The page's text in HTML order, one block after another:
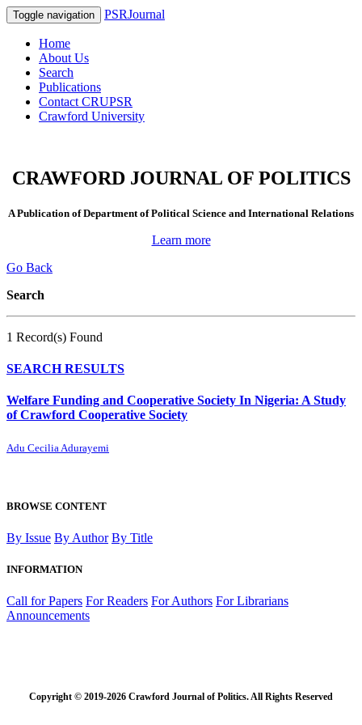
Toggle navigation PSRJournal
Home
About Us
Search
Publications
Contact CRUPSR
Crawford University
CRAWFORD JOURNAL OF POLITICS
A Publication of Department of Political Science and International Relations
Learn more
Go Back
Search
1 Record(s) Found
SEARCH RESULTS
Welfare Funding and Cooperative Society In Nigeria: A Study
of Crawford Cooperative Society
Adu Cecilia Adurayemi
BROWSE CONTENT
By Issue By Author By Title
INFORMATION
Call for Papers For Readers For Authors For Librarians
Announcements
Copyright © 2019-2026 Crawford Journal of Politics. All Rights Reserved